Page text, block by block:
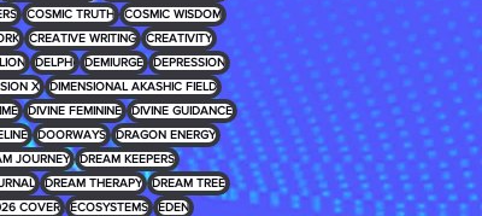
COSMIC TRUTH
COSMIC WISDOM
CREATIVE WRITING
CREATIVITY
DELPHI DEMIURGE
DEPRESSION
X
DIMENSIONAL AKASHIC FIELD
DIVINE FEMININE
DIVINE GUIDANCE
DOORWAYS
DRAGON ENERGY
JOURNEY
DREAM KEEPERS
DREAM THERAPY
DREAM TREE
COVER ECOSYSTEMS EDEN